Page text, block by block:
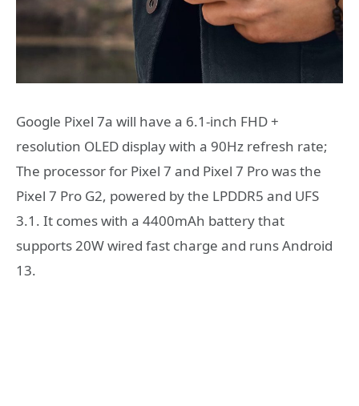
Google Pixel 7a will have a 6.1-inch FHD +
resolution OLED display with a 90Hz refresh rate;
The processor for Pixel 7 and Pixel 7 Pro was the
Pixel 7 Pro G2, powered by the LPDDR5 and UFS
3.1. It comes with a 4400mAh battery that
supports 20W wired fast charge and runs Android
13.